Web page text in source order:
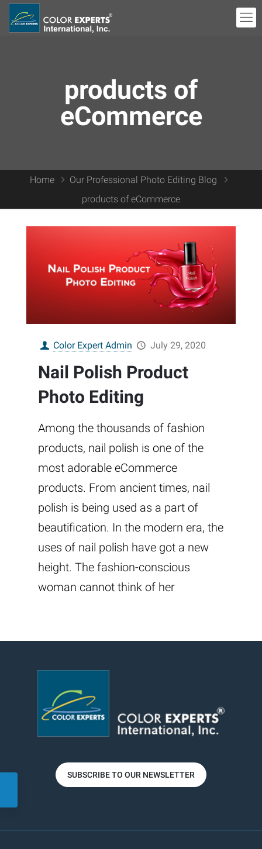
products of
eCommerce
Home
Our Professional Photo Editing Blog
products of eCommerce
Color Expert Admin July 29, 2020
Nail Polish Product
Photo Editing
Among the thousands of fashion
products, nail polish is one of the
most adorable eCommerce
products. From ancient times, nail
polish is being used as a part of
beautification. In the modern era, the
uses of nail polish have got a new
height. The fashion-conscious
woman cannot think of her
SUBSCRIBE TO OUR NEWSLETTER